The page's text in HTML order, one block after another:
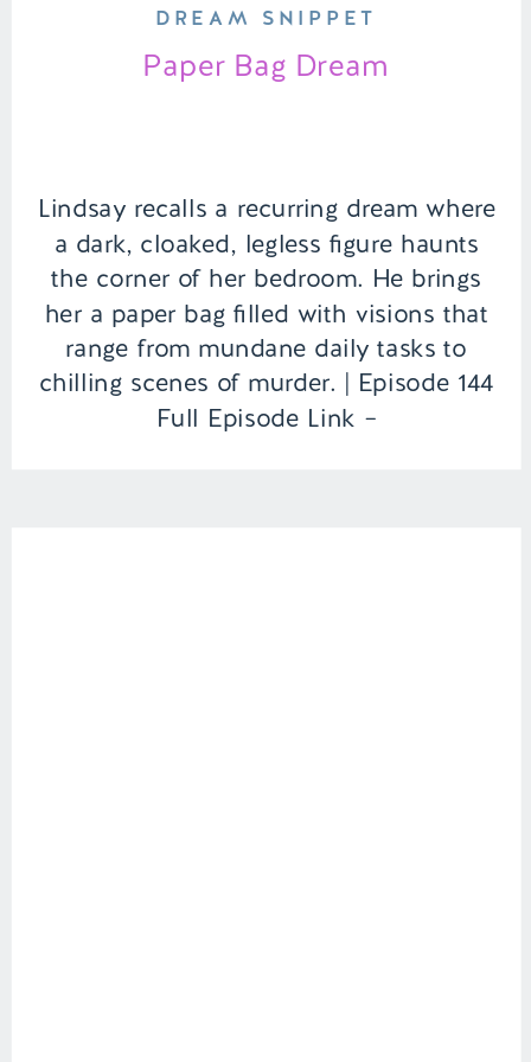
Lindsay recalls a recurring dream where
a dark, cloaked, legless figure haunts
the corner of her bedroom. He brings
her a paper bag filled with visions that
range from mundane daily tasks to
chilling scenes of murder. | Episode 144
Full Episode Link –
Paper Bag Dream
DREAM SNIPPET